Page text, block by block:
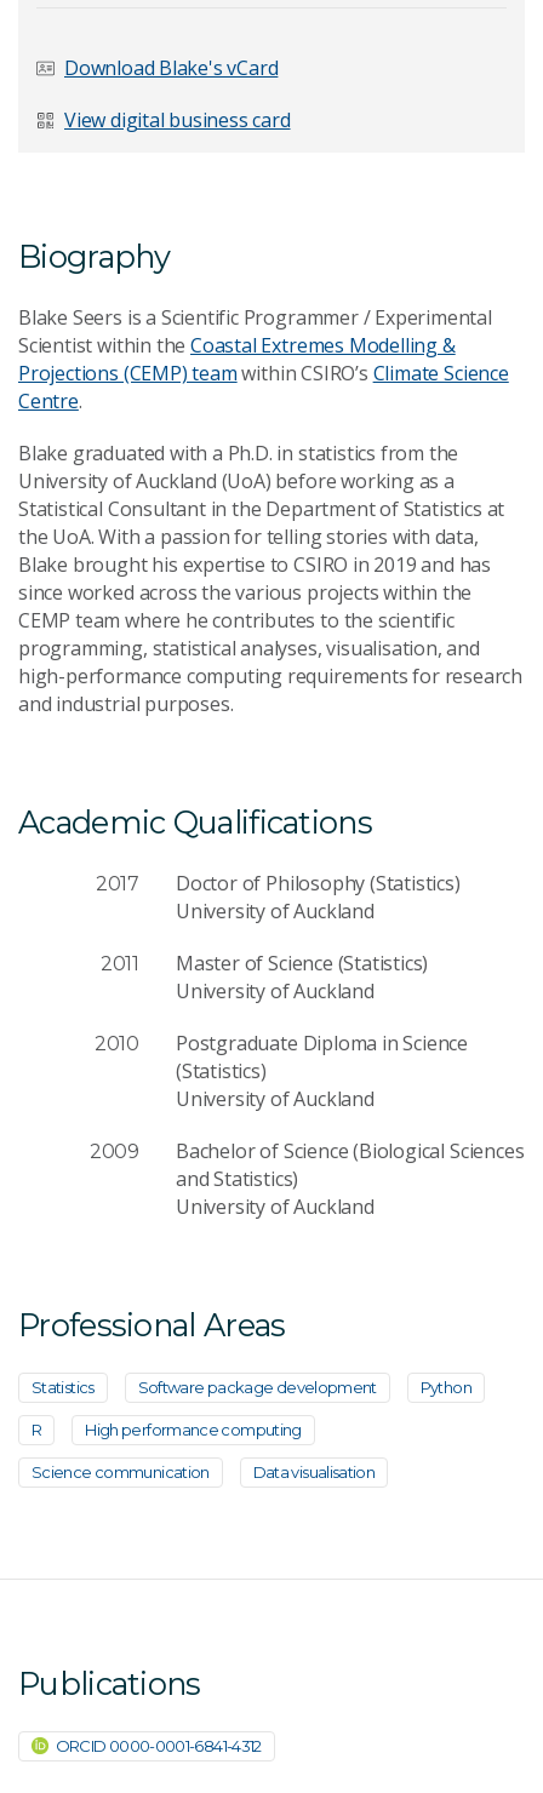
Last Name*
Email Address *
Your Enquiry*
Send Message
Download Blake's vCard
View digital business card
Biography
Blake Seers is a Scientific Programmer / Experimental
Scientist within theCoastal Extremes Modelling &
Projections (CEMP) teamwithin CSIRO’s Climate Science
Centre.
Blake graduated with a Ph.D. in statistics from the
University of Auckland (UoA) before working as a
Statistical Consultant in the Department of Statistics at
the UoA. With a passion for telling stories with data,
Blake brought his expertise to CSIRO in 2019 and has
since worked across the various projects within the
CEMP team where he contributes to the scientific
programming, statistical analyses, visualisation, and
high-performance computing requirements for research
and industrial purposes.
Academic Qualifications
2017
Doctor of Philosophy (Statistics)
University of Auckland
2011
Master of Science (Statistics)
University of Auckland
2010
Postgraduate Diploma in Science
(Statistics)
University of Auckland
2009
Bachelor of Science (Biological Sciences
and Statistics)
University of Auckland
Professional Areas
Statistics Software package development Python
R High performance computing
Science communication Data visualisation
Publications
ORCID 0000-0001-6841-4312